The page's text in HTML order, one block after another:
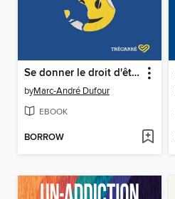
Se donner le droit d'être malheureux
byMarc-André Dufour
EBOOK
BORROW